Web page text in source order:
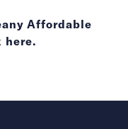
Affordable
here.